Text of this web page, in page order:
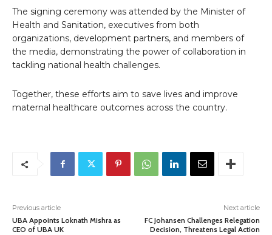
The signing ceremony was attended by the Minister of
Health and Sanitation, executives from both
organizations, development partners, and members of
the media, demonstrating the power of collaboration in
tackling national health challenges.
Together, these efforts aim to save lives and improve
maternal healthcare outcomes across the country.
Previous article
UBA Appoints Loknath Mishra as
CEO of UBA UK
Next article
FC Johansen Challenges Relegation
Decision, Threatens Legal Action